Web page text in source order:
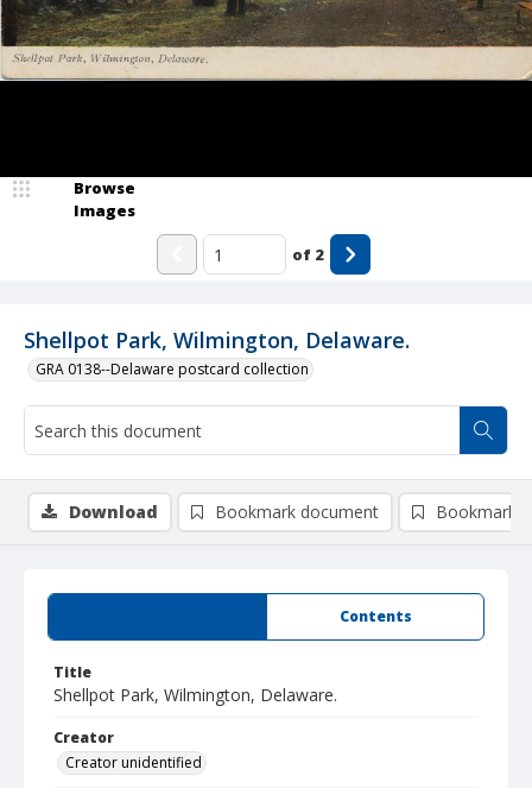
Shellpot Park, Wilmington, Delaware.
GRA 0138--Delaware postcard collection
Browse
Images
of 2
Contents
Title
Shellpot Park, Wilmington, Delaware.
Creator
Creator unidentified
Download Bookmark document Bookmark